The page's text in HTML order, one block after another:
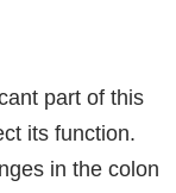
part of this
its function.
in the colon